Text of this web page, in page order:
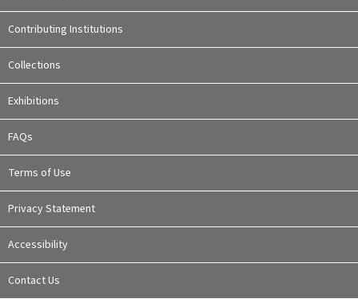
Contributing Institutions
Collections
Exhibitions
FAQs
Terms of Use
Privacy Statement
Accessibility
Contact Us